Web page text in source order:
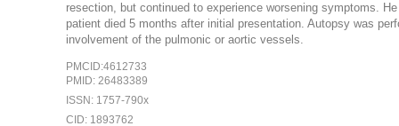
resection, but continued to experience worsening symptoms.
patient died 5 months after initial presentation. Autopsy was
involvement of the pulmonic or aortic vessels.
PMCID:4612733
PMID: 26483389
ISSN: 1757-790x
CID: 1893762